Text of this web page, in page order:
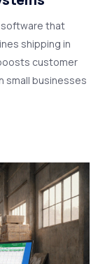
software that
shipping in
customer
small businesses